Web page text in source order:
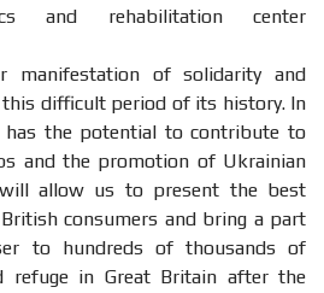
and rehabilitation center
manifestation of solidarity and
difficult period of its history. In
the potential to contribute to
and the promotion of Ukrainian
allow us to present the best
consumers and bring a part
to hundreds of thousands of
refuge in Great Britain after the